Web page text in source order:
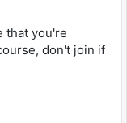
that you're
don't join if